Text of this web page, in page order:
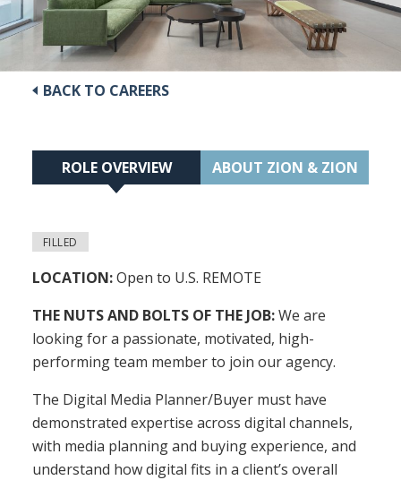
BACK TO CAREERS
ROLE OVERVIEW ABOUT ZION & ZION
FILLED
LOCATION:Open to U.S. REMOTE
THE NUTS AND BOLTS OF THE JOB:We are
looking for a passionate, motivated, high-
performing team member to join our agency.
The Digital Media Planner/Buyer must have
demonstrated expertise across digital channels,
with media planning and buying experience, and
understand how digital fits in a client’s overall